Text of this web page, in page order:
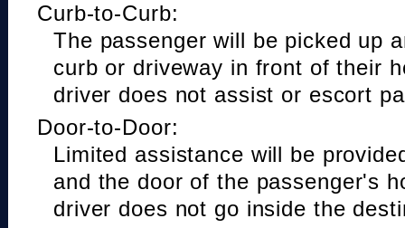
Curb-to-Curb:
The passenger will be picked up
curb or driveway in front of their
driver does not assist or escort
Door-to-Door:
Limited assistance will be
and the door of the passenger's
driver does not go inside the